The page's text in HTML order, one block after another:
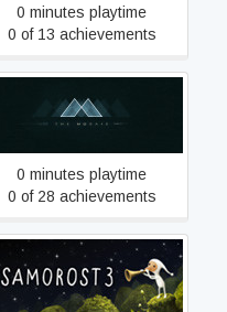
0 minutes playtime
0 of 13 achievements
Mosaic
0 minutes playtime
0 of 28 achievements
Samorost 3